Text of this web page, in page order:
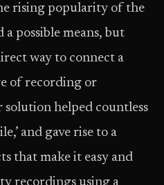
rising popularity of the
a possible means, but
way to connect a
of recording or
helped countless
and gave rise to a
that make it easy and